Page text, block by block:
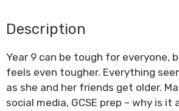
Description
Year 9 can be tough for everyone,
feels even tougher. Everything
as she and her friends get older.
social media, GCSE prep – why is